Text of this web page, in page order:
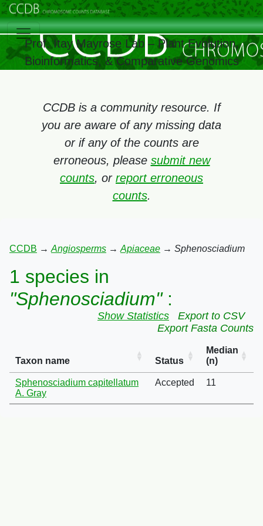
Prof. Itay Mayrose Lab – Plant Evolution,
Bioinformatics, & Comparative Genomics
CCDB is a community resource. If
you are aware of any missing data
or if any of the counts are
erroneous, please submit new
counts, or report erroneous
counts.
CCDB → Angiosperms → Apiaceae → Sphenosciadium
1 species in
"Sphenosciadium":
Show Statistics
Export to CSV
Export Fasta Counts
Taxon name Status
Median
(n)
Sphenosciadium capitellatum
A. Gray
Accepted 11